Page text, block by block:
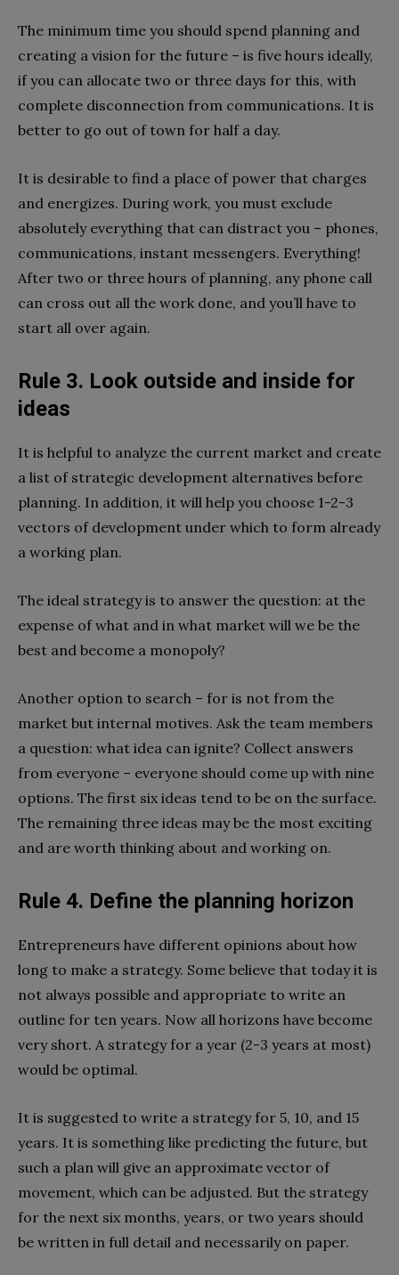
The minimum time you should spend planning and
creating a vision for the future – is five hours ideally,
if you can allocate two or three days for this, with
complete disconnection from communications. It is
better to go out of town for half a day.
It is desirable to find a place of power that charges
and energizes. During work, you must exclude
absolutely everything that can distract you – phones,
communications, instant messengers. Everything!
After two or three hours of planning, any phone call
can cross out all the work done, and you’ll have to
start all over again.
Rule 3. Look outside and inside for
ideas
It is helpful to analyze the current market and create
a list of strategic development alternatives before
planning. In addition, it will help you choose 1-2-3
vectors of development under which to form already
a working plan.
The ideal strategy is to answer the question: at the
expense of what and in what market will we be the
best and become a monopoly?
Another option to search – for is not from the
market but internal motives. Ask the team members
a question: what idea can ignite? Collect answers
from everyone – everyone should come up with nine
options. The first six ideas tend to be on the surface.
The remaining three ideas may be the most exciting
and are worth thinking about and working on.
Rule 4. Define the planning horizon
Entrepreneurs have different opinions about how
long to make a strategy. Some believe that today it is
not always possible and appropriate to write an
outline for ten years. Now all horizons have become
very short. A strategy for a year (2-3 years at most)
would be optimal.
It is suggested to write a strategy for 5, 10, and 15
years. It is something like predicting the future, but
such a plan will give an approximate vector of
movement, which can be adjusted. But the strategy
for the next six months, years, or two years should
be written in full detail and necessarily on paper.